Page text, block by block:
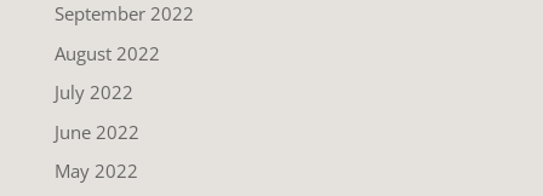
September 2022
August 2022
July 2022
June 2022
May 2022